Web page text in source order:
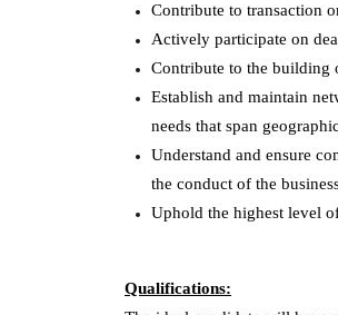
Contribute to transaction
Actively participate on
Contribute to the building
Establish and maintain
needs that span
Understand and ensure
the conduct of the
Uphold the highest level
Qualifications: